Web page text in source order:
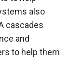
also
cascades
and
to help them